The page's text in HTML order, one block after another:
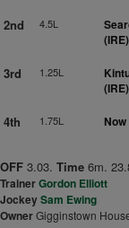
2nd 4.5L
(IRE)
3rd 1.25L
(IRE)
4th 1.75L
OFF 3.03. Time 6m.
TrainerGordon Elliott
JockeySam Ewing
OwnerGigginstown